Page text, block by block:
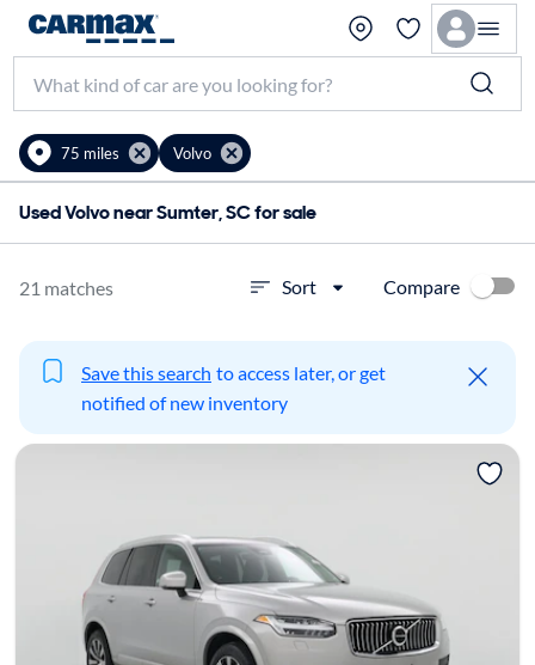
75 miles Volvo
Used Volvo near Sumter, SC for sale
21 matches Sort Compare
Save this search to access later, or get
notified of new inventory